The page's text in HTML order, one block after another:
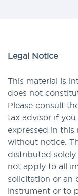
Legal Notice
This material is
does not
Please consult
tax advisor if
expressed in
without notice.
distributed
not apply to all
solicitation or an
instrument or to